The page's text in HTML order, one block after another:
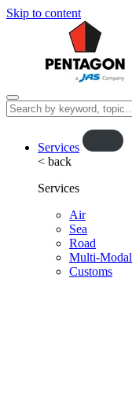
Skip to content
Menu
Search
this
Services
O
o
u
< back
Services
Air
Sea
Road
Multi-Modal
Customs